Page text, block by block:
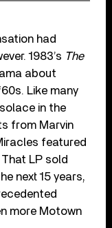
had
1983’s The
about
Like many
in the
from Marvin
featured
LP sold
next 15 years,
more Motown